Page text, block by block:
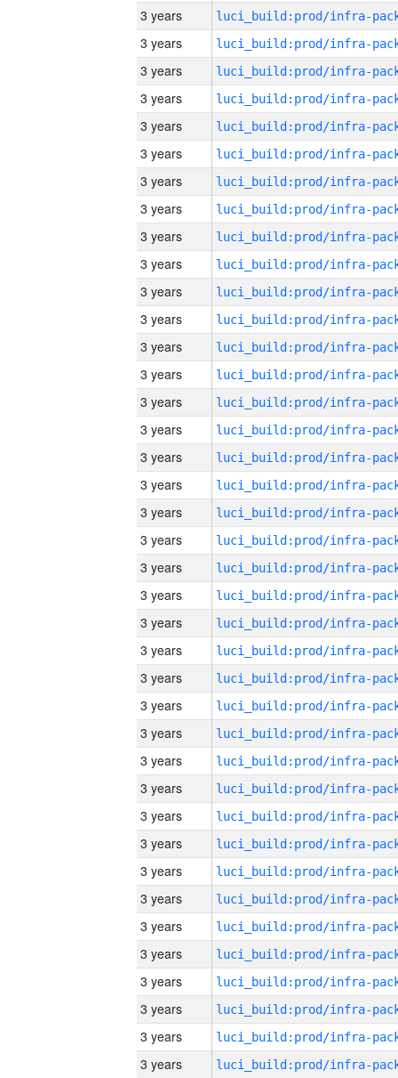
3 years
3 years
3 years
3 years
3 years
3 years
3 years
3 years
3 years
3 years
3 years
3 years
3 years
3 years
3 years
3 years
3 years
3 years
3 years
3 years
3 years
3 years
3 years
3 years
3 years
3 years
3 years
3 years
3 years
3 years
3 years
3 years
3 years
3 years
3 years
3 years
3 years
3 years
3 years